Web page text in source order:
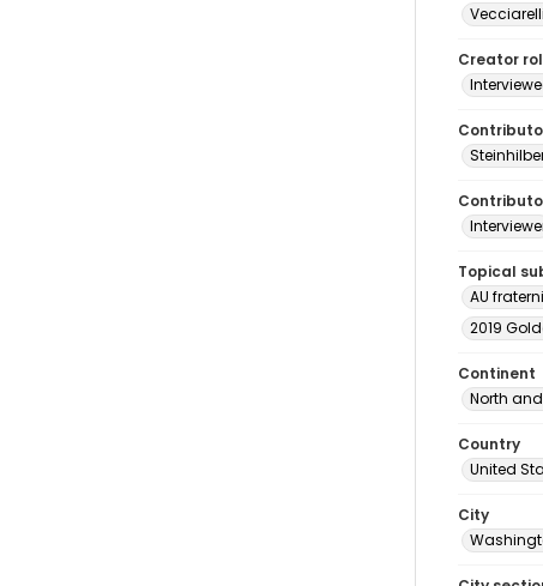
Creator
Topical
AU
2019
Continent
North
Country
United
City